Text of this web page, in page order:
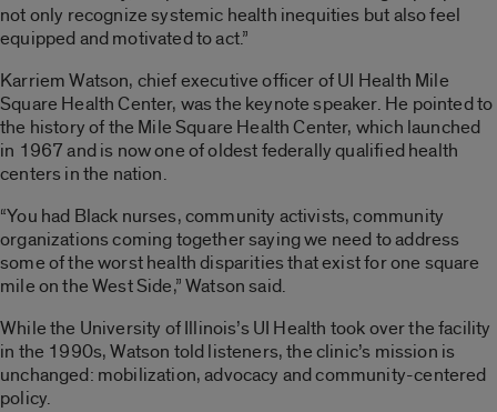
not only recognize systemic health inequities but also feel
equipped and motivated to act.”
Karriem Watson, chief executive officer of UI Health Mile
Square Health Center, was the keynote speaker. He pointed to
the history of the Mile Square Health Center, which launched
in 1967 and is now one of oldest federally qualified health
centers in the nation.
“You had Black nurses, community activists, community
organizations coming together saying we need to address
some of the worst health disparities that exist for one square
mile on the West Side,” Watson said.
While the University of Illinois’s UI Health took over the facility
in the 1990s, Watson told listeners, the clinic’s mission is
unchanged: mobilization, advocacy and community-centered
policy.